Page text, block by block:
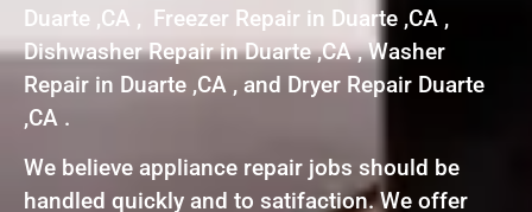
Duarte ,CA , Freezer Repair in Duarte ,CA ,
Dishwasher Repair in Duarte ,CA , Washer
Repair in Duarte ,CA , and Dryer Repair Duarte
,CA .
We believe appliance repair jobs should be
handled quickly and to satifaction. We offer